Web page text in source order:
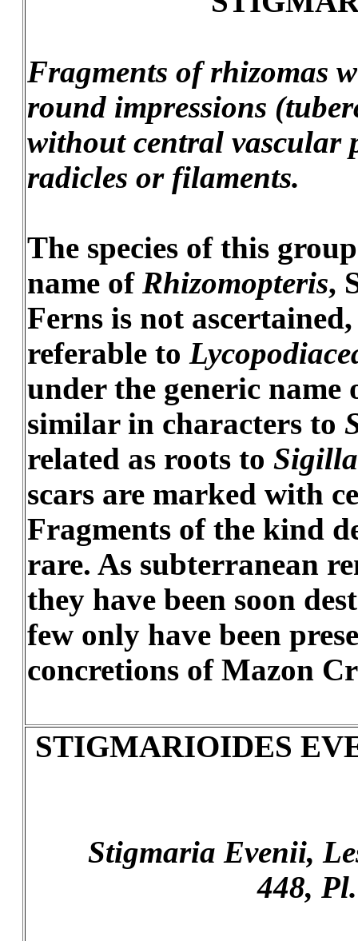
Fragments of rhizomas
round impressions
without central vascular
radicles or filaments.
The species of this
name of Rhizomopteris,
Ferns is not
referable to
under the generic name
similar in characters to
related as roots to
scars are marked with
Fragments of the kind
rare. As subterranean
they have been soon
few only have been
concretions of Mazon
STIGMARIOIDES
Stigmaria Evenii,
448,